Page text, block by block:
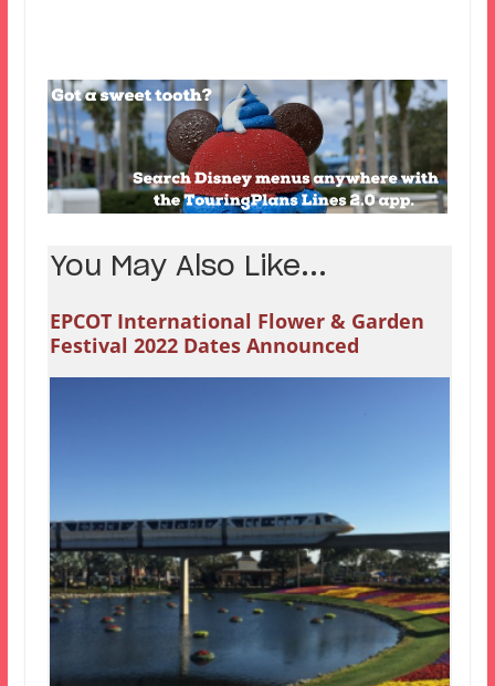
You May Also Like...
EPCOT International Flower & Garden
Festival 2022 Dates Announced